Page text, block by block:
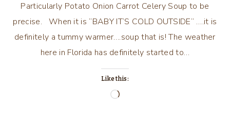
Particularly Potato Onion Carrot Celery Soup to be
precise. When it is “BABY IT’S COLD OUTSIDE” ….it is
definitely a tummy warmer….soup that is! The weather
here in Florida has definitely started to…
Like this:
Loading…